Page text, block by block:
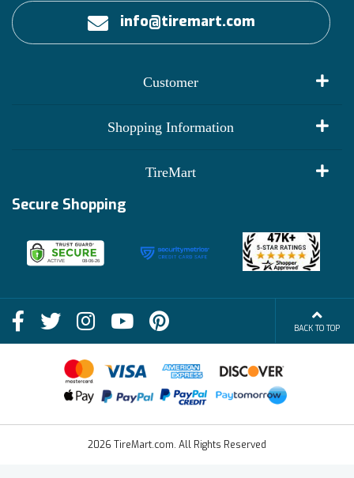
info@tiremart.com
Customer
Shopping Information
Shop
FAQs
Terms of Sale
Financing Info
TireMart
Deals
Blog
Become an Affiliate
Secure Shopping
BACK TO TOP
2026 TireMart.com. All Rights Reserved